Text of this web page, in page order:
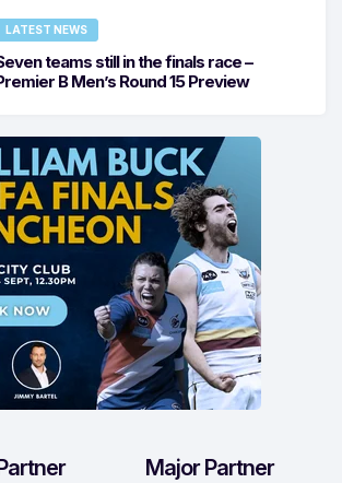
LATEST NEWS
teams still in the finals race –
B Men’s Round 15 Preview
Major Partner